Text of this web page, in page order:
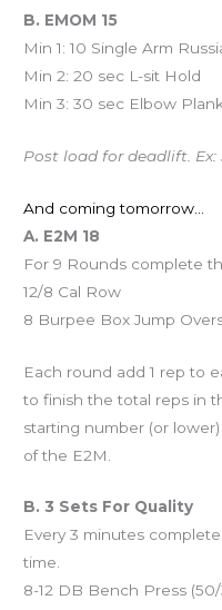
B. EMOM 15
Min 1: 10 Single Arm
Min 2: 20 sec L-sit Hold
Min 3: 30 sec Elbow
Post load for deadlift. Ex:
And coming tomorrow…
A. E2M 18
For 9 Rounds complete
12/8 Cal Row
8 Burpee Box Jump
Each round add 1 rep to
to finish the total reps in
starting number (or
of the E2M.
B. 3 Sets For Quality
Every 3 minutes
time.
8-12 DB Bench Press (50/